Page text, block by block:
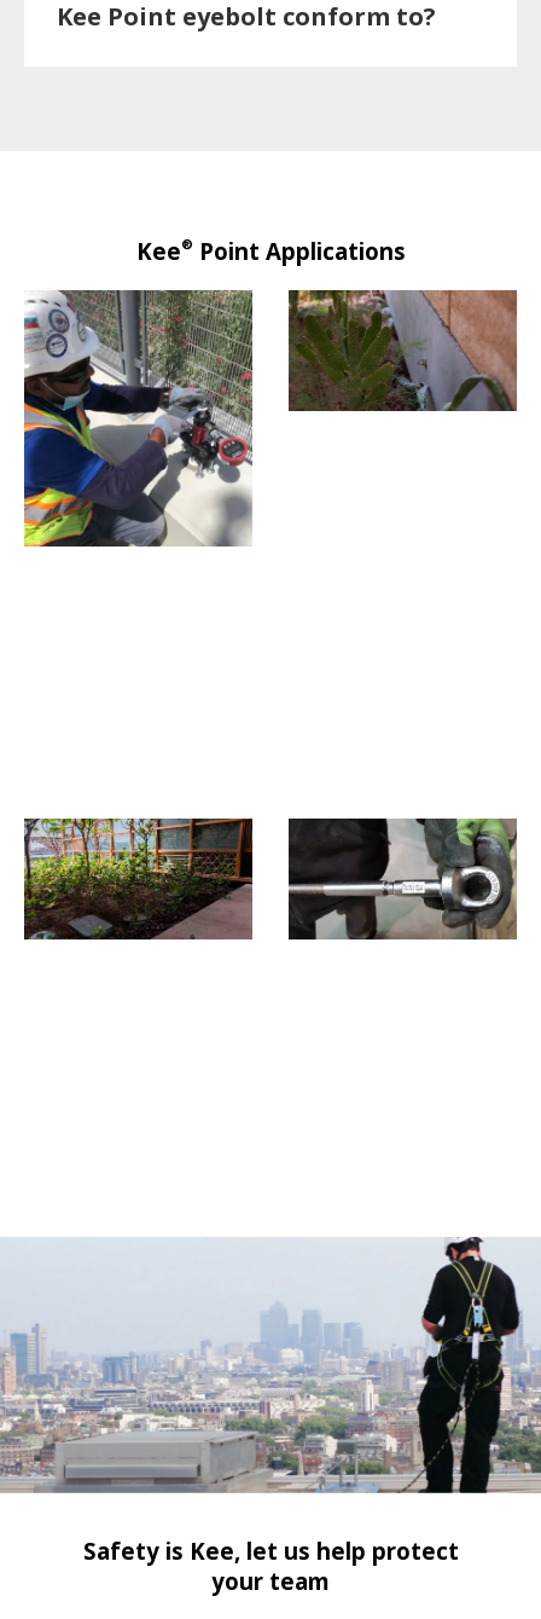
Kee Point eyebolt conform to?
Kee® Point Applications
Safety is Kee, let us help protect
your team